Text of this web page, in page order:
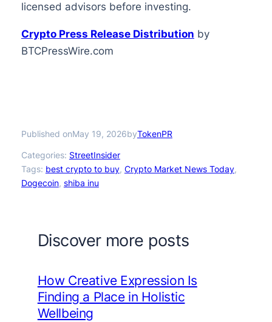
licensed advisors before investing.
Crypto Press Release Distribution by
BTCPressWire.com
Published onMay 19, 2026byTokenPR
Categories: StreetInsider
Tags: best crypto to buy, Crypto Market News Today
Dogecoin, shiba inu
Discover more posts
How Creative Expression Is
Finding a Place in Holistic
Wellbeing